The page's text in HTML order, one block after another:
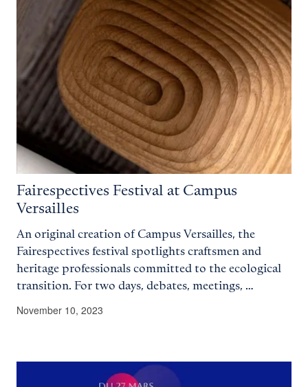
Fairespectives Festival at Campus
Versailles
An original creation of Campus Versailles, the
Fairespectives festival spotlights craftsmen and
heritage professionals committed to the ecological
transition. For two days, debates, meetings, …
November 10, 2023